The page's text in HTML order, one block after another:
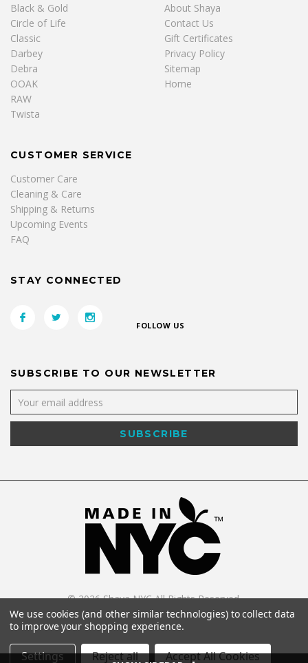
Black & Gold
Circle of Life
Classic
Darbey
Debra
OOAK
RAW
Twista
About Shaya
Contact Us
Gift Certificates
Privacy Policy
Sitemap
Home
CUSTOMER SERVICE
Customer Care
Cleaning & Care
Shipping & Returns
Upcoming Events
FAQ
STAY CONNECTED
FOLLOW US
SUBSCRIBE TO OUR NEWSLETTER
©2026Shaya NYC All Rights Reserved.
Powered by WebWorx Technology .
We use cookies (and other similar technologies) to collect data
to improve your shopping experience.
Settings Reject all Accept All Cookies